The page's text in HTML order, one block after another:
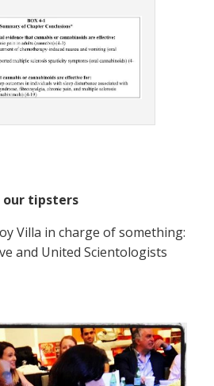
our tipsters
Villa in charge of something:
and United Scientologists